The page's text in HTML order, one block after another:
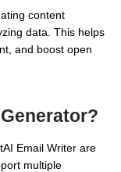
content
data. This helps
and boost open
Email Writer are
multiple